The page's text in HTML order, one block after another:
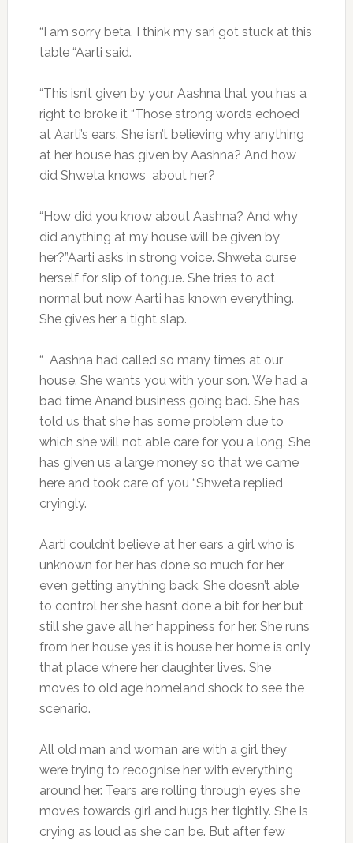
“I am sorry beta. I think my sari got stuck at this
table “Aarti said.
“This isn’t given by your Aashna that you has a
right to broke it “Those strong words echoed
at Aarti’s ears. She isn’t believing why anything
at her house has given by Aashna? And how
did Shweta knows about her?
“How did you know about Aashna? And why
did anything at my house will be given by
her?”Aarti asks in strong voice. Shweta curse
herself for slip of tongue. She tries to act
normal but now Aarti has known everything.
She gives her a tight slap.
“ Aashna had called so many times at our
house. She wants you with your son. We had a
bad time Anand business going bad. She has
told us that she has some problem due to
which she will not able care for you a long. She
has given us a large money so that we came
here and took care of you “Shweta replied
cryingly.
Aarti couldn’t believe at her ears a girl who is
unknown for her has done so much for her
even getting anything back. She doesn’t able
to control her she hasn’t done a bit for her but
still she gave all her happiness for her. She runs
from her house yes it is house her home is only
that place where her daughter lives. She
moves to old age homeland shock to see the
scenario.
All old man and woman are with a girl they
were trying to recognise her with everything
around her. Tears are rolling through eyes she
moves towards girl and hugs her tightly. She is
crying as loud as she can be. But after few